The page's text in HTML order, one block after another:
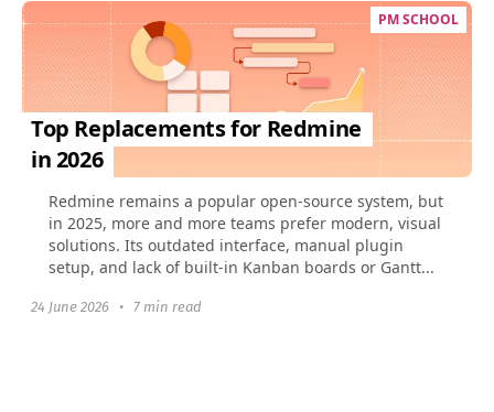
PM SCHOOL
Top Replacements for Redmine
in 2026
Redmine remains a popular open-source system, but
in 2025, more and more teams prefer modern, visual
solutions. Its outdated interface, manual plugin
setup, and lack of built-in Kanban boards or Gantt...
24 June 2026 • 7 min read